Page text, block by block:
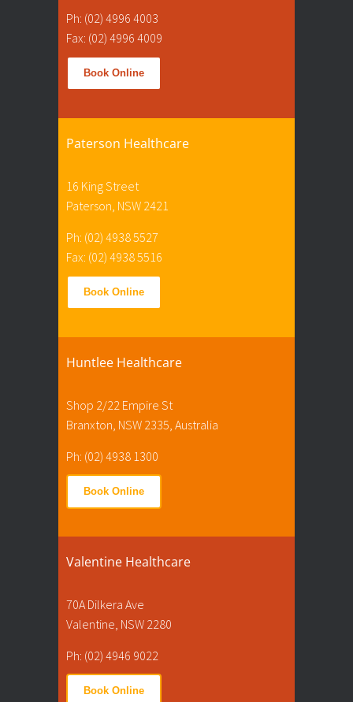
Ph: (02) 4996 4003
Fax: (02) 4996 4009
Book Online
Paterson Healthcare
16 King Street
Paterson, NSW 2421
Ph: (02) 4938 5527
Fax: (02) 4938 5516
Book Online
Huntlee Healthcare
Shop 2/22 Empire St
Branxton, NSW 2335, Australia
Ph: (02) 4938 1300
Book Online
Valentine Healthcare
70A Dilkera Ave
Valentine, NSW 2280
Ph: (02) 4946 9022
Book Online